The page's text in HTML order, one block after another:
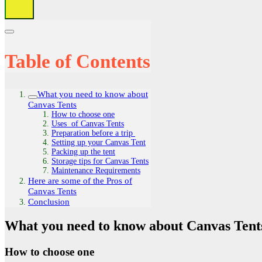
Table of Contents
What you need to know about
Canvas Tents
How to choose one
Uses of Canvas Tents
Preparation before a trip
Setting up your Canvas Tent
Packing up the tent
Storage tips for Canvas Tents
Maintenance Requirements
Here are some of the Pros of
Canvas Tents
Conclusion
What you need to know about Canvas
How to choose one